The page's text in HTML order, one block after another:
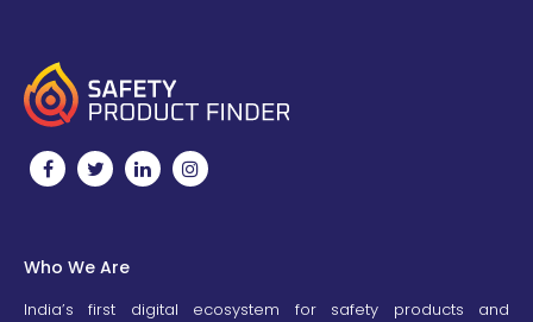
Who We Are
India’s first digital ecosystem for safety products and